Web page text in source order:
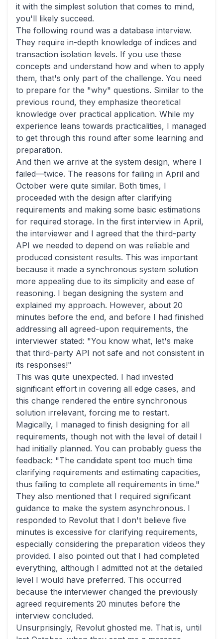
it with the simplest solution that comes to mind,
you'll likely succeed.
The following round was a database interview.
They require in-depth knowledge of indices and
transaction isolation levels. If you use these
concepts and understand how and when to apply
them, that's only part of the challenge. You need
to prepare for the "why" questions. Similar to the
previous round, they emphasize theoretical
knowledge over practical application. While my
experience leans towards practicalities, I managed
to get through this round after some learning and
preparation.
And then we arrive at the system design, where I
failed—twice. The reasons for failing in April and
October were quite similar. Both times, I
proceeded with the design after clarifying
requirements and making some basic estimations
for required storage. In the first interview in April,
the interviewer and I agreed that the third-party
API we needed to depend on was reliable and
produced consistent results. This was important
because it made a synchronous system solution
more appealing due to its simplicity and ease of
reasoning. I began designing the system and
explained my approach. However, about 20
minutes before the end, and before I had finished
addressing all agreed-upon requirements, the
interviewer stated: "You know what, let's make
that third-party API not safe and not consistent in
its responses!"
This was quite unexpected. I had invested
significant effort in covering all edge cases, and
this change rendered the entire synchronous
solution irrelevant, forcing me to restart.
Magically, I managed to finish designing for all
requirements, though not with the level of detail I
had initially planned. You can probably guess the
feedback: "The candidate spent too much time
clarifying requirements and estimating capacities,
thus failing to complete all requirements in time."
They also mentioned that I required significant
guidance to make the system asynchronous. I
responded to Revolut that I don't believe five
minutes is excessive for clarifying requirements,
especially considering the preparation videos they
provided. I also pointed out that I had completed
everything, although I admitted not at the detailed
level I would have preferred. This occurred
because the interviewer changed the previously
agreed requirements 20 minutes before the
interview concluded.
Unsurprisingly, Revolut ghosted me. That is, until